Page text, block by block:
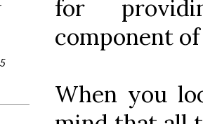
for
component
When you